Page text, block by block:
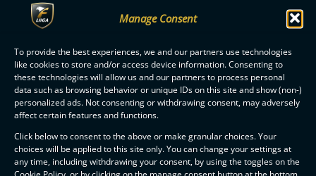
Manage Consent
To provide the best experiences, we and our partners use technologies
like cookies to store and/or access device information. Consenting to
these technologies will allow us and our partners to process personal
data such as browsing behavior or unique IDs on this site and show (non-)
personalized ads. Not consenting or withdrawing consent, may adversely
affect certain features and functions.
Click below to consent to the above or make granular choices. Your
choices will be applied to this site only. You can change your settings at
any time, including withdrawing your consent, by using the toggles on the
ALL OILERS PLAYERS
F-LIIGAPARTNERS